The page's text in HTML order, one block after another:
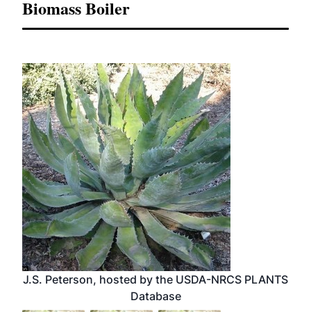
Biomass Boiler
J.S. Peterson, hosted by the USDA-NRCS PLANTS
Database